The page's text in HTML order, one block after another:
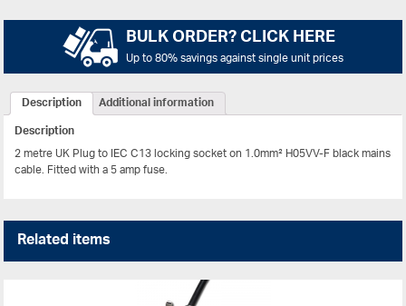
BULK ORDER? CLICK HERE
Up to 80% savings against single unit prices
Description
Additional information
Description
2 metre UK Plug to IEC C13 locking socket on 1.0mm² H05VV-F black mains
cable. Fitted with a 5 amp fuse.
Related items